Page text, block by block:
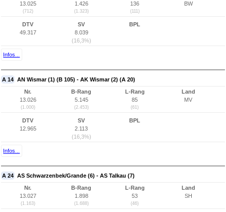
13.025
(712)
1.426
(1.323)
136
(111)
BW
DTV
49.317
SV
8.039
(16,3%)
BPL
Infos...
A 14 AN Wismar (1) (B 105) - AK Wismar (2) (A 20)
Nr.
13.026
(1.000)
B-Rang
5.145
(2.453)
L-Rang
85
(61)
Land
MV
DTV
12.965
SV
2.113
(16,3%)
BPL
Infos...
A 24 AS Schwarzenbek/Grande (6) - AS Talkau (7)
Nr.
13.027
(1.163)
B-Rang
1.898
(1.688)
L-Rang
53
(46)
Land
SH